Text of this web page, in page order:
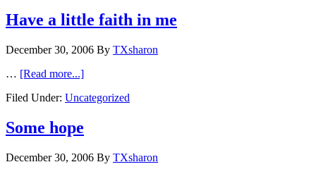
Have a little faith in me
December 30, 2006 By TXsharon
… [Read more...]
Filed Under: Uncategorized
Some hope
December 30, 2006 By TXsharon